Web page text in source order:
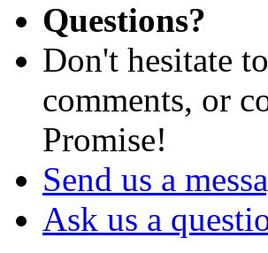
Questions?
Don't hesitate
comments, or
Promise!
Send us a
Ask us a